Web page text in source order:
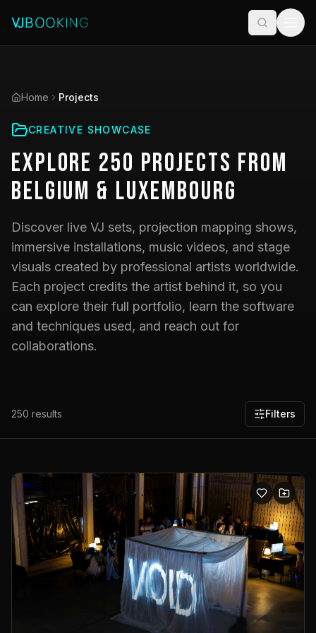
Home Projects
CREATIVE SHOWCASE
Explore 250 Projects from
Belgium & Luxembourg
Discover live VJ sets, projection mapping shows,
immersive installations, music videos, and stage
visuals created by professional artists worldwide.
Each project credits the artist behind it, so you
can explore their full portfolio, learn the software
and techniques used, and reach out for
collaborations.
250 results Filters